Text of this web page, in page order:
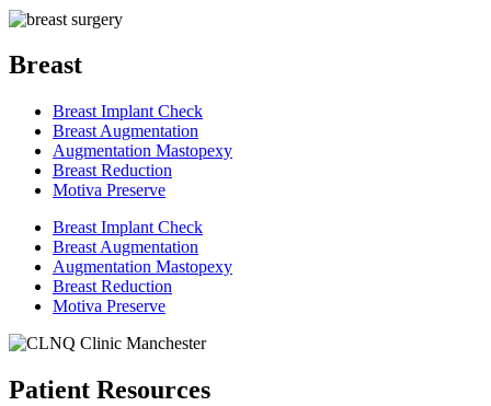
Breast
Breast Implant Check
Breast Augmentation
Augmentation Mastopexy
Breast Reduction
Motiva Preserve
Breast Implant Check
Breast Augmentation
Augmentation Mastopexy
Breast Reduction
Motiva Preserve
Patient Resources